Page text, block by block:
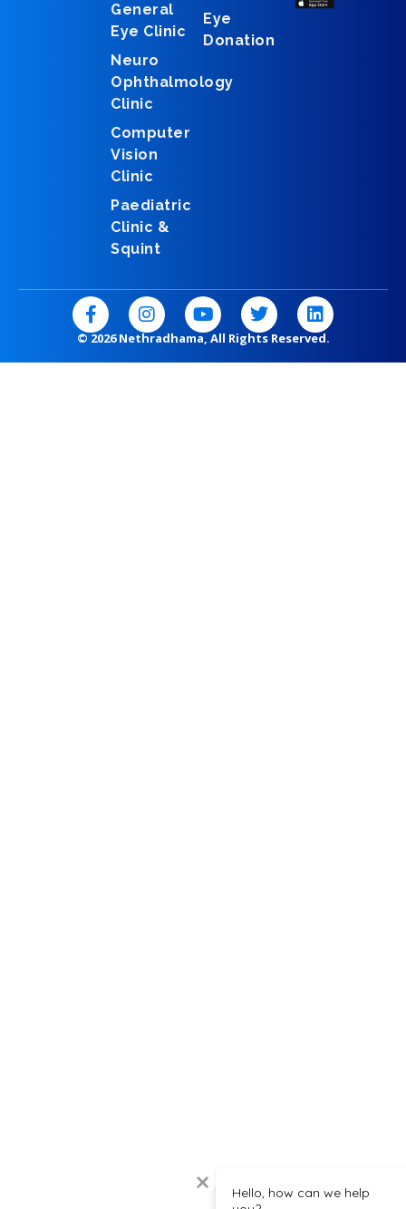
General
Eye Clinic
Neuro
Ophthalmology
Clinic
Computer
Vision
Clinic
Paediatric
Clinic &
Squint
Eye
Donation
© 2026 Nethradhama, All Rights Reserved.
F
a
c
I
n
s
Y
o
u
T
w
i
L
i
n
Hello, how can we help